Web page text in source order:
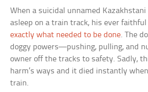
When a suicidal unnamed Kazakhstani
asleep on a train track, his ever
exactly what needed to be done. The
doggy powers—pushing, pulling, and
owner off the tracks to safety. Sadly,
harm’s ways and itdied instantly
train.